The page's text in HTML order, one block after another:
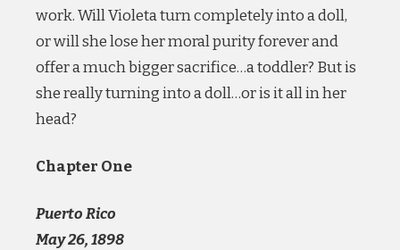
work. Will Violeta turn completely into a doll,
or will she lose her moral purity forever and
offer a much bigger sacrifice…a toddler? But is
she really turning into a doll…or is it all in her
head?
Chapter One
Puerto Rico
May 26, 1898